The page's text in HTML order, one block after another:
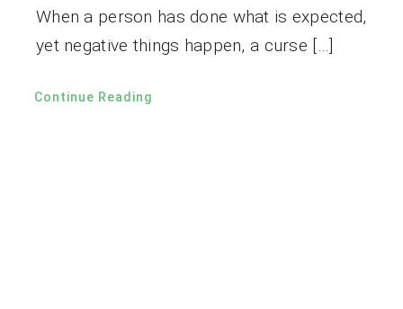
When a person has done what is expected,
yet negative things happen, a curse […]
Continue Reading